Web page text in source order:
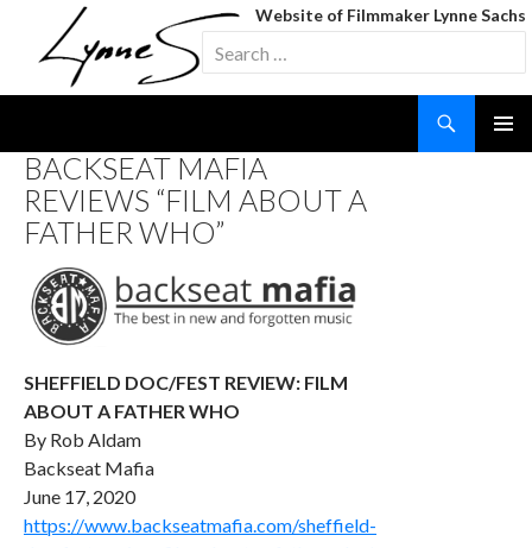
Website of Filmmaker Lynne Sachs
Search
for:
TO
CONTENT
BACKSEAT MAFIA
REVIEWS “FILM ABOUT A
FATHER WHO”
SHEFFIELD DOC/FEST REVIEW: FILM
ABOUT A FATHER WHO
By Rob Aldam
Backseat Mafia
June 17, 2020
https://www.backseatmafia.com/sheffield-